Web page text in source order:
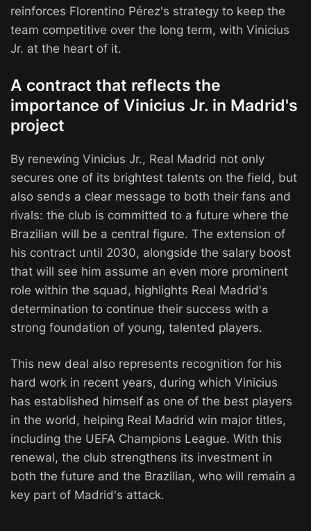
reinforces Florentino Pérez's strategy to keep the
team competitive over the long term, with Vinicius
Jr. at the heart of it.
A contract that reflects the
importance of Vinicius Jr. in Madrid's
project
By renewing Vinicius Jr., Real Madrid not only
secures one of its brightest talents on the field, but
also sends a clear message to both their fans and
rivals: the club is committed to a future where the
Brazilian will be a central figure. The extension of
his contract until 2030, alongside the salary boost
that will see him assume an even more prominent
role within the squad, highlights Real Madrid's
determination to continue their success with a
strong foundation of young, talented players.
This new deal also represents recognition for his
hard work in recent years, during which Vinicius
has established himself as one of the best players
in the world, helping Real Madrid win major titles,
including the UEFA Champions League. With this
renewal, the club strengthens its investment in
both the future and the Brazilian, who will remain a
key part of Madrid's attack.